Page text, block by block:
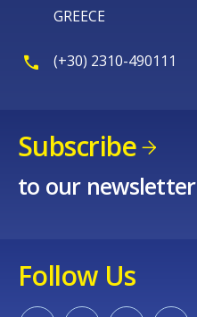
GREECE
(+30) 2310-490111
Subscribe
to our newsletter
Follow Us